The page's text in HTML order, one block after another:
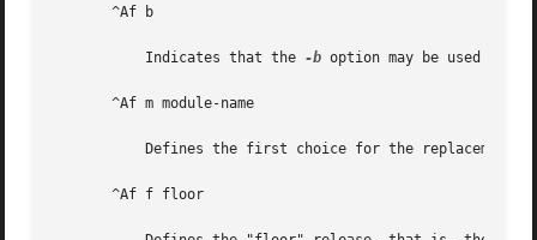
       ^Af b
	   Indicates that the
-b option may be used with
       ^Af m module-name
       ^Af f floor